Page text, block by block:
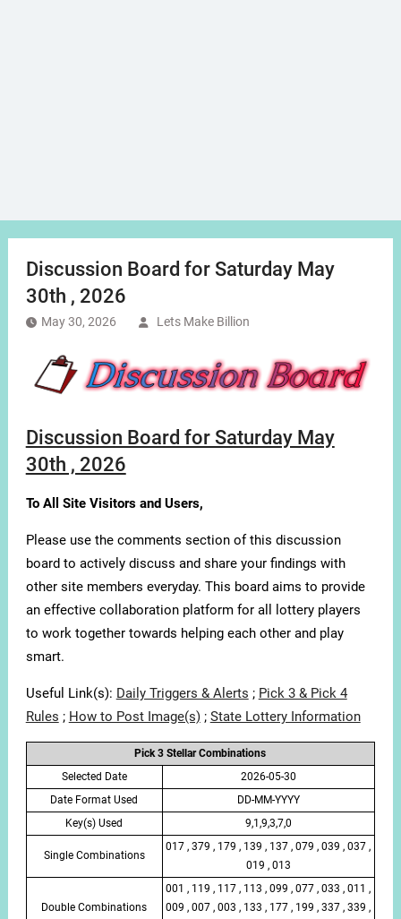
Discussion Board for Saturday May
30th , 2026
May 30, 2026 Lets Make Billion
Discussion Board for Saturday May
30th , 2026
To All Site Visitors and Users,
Please use the comments section of this discussion
board to actively discuss and share your findings with
other site members everyday. This board aims to provide
an effective collaboration platform for all lottery players
to work together towards helping each other and play
smart.
Useful Link(s): Daily Triggers & Alerts ; Pick 3 & Pick 4
Rules ; How to Post Image(s); State Lottery Information
Pick 3 Stellar Combinations
Selected Date
2026-05-30
Date Format Used
DD-MM-YYYY
Key(s) Used
9,1,9,3,7,0
Single Combinations
017 , 379 , 179 , 139 , 137 , 079 , 039 , 037 ,
019 , 013
Double Combinations
001 , 119 , 117 , 113 , 099 , 077 , 033 , 011 ,
009 , 007 , 003 , 133 , 177 , 199 , 337 , 339 ,